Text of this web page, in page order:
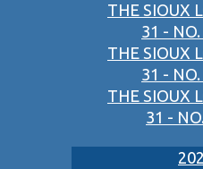
THE SIOUX
31 -
THE SIOUX
31 -
THE SIOUX
31 -